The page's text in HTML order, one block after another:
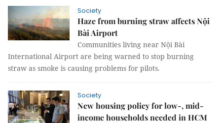
Society
Haze from burning straw affects Nội
Bài Airport
Communities living near Nội Bài
International Airport are being warned to stop burning
straw as smoke is causing problems for pilots.
Society
New housing policy for low-, mid-
income households needed in HCM